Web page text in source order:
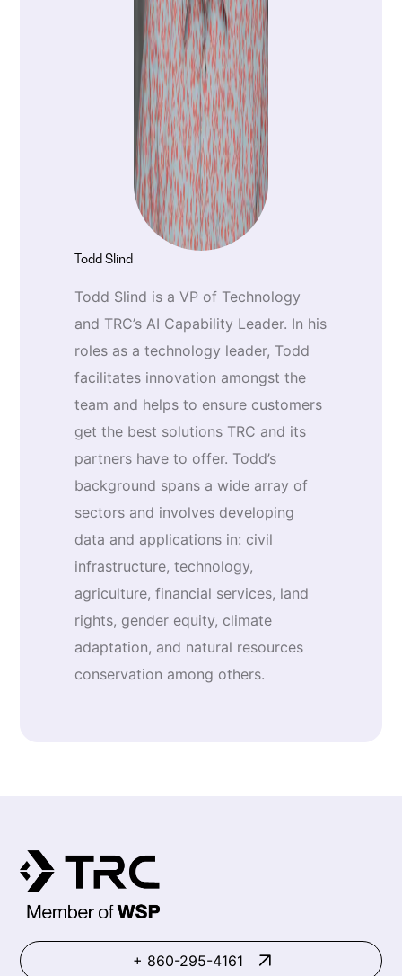
Todd Slind
Todd Slind is a VP of Technology
and TRC’s AI Capability Leader. In his
roles as a technology leader, Todd
facilitates innovation amongst the
team and helps to ensure customers
get the best solutions TRC and its
partners have to offer. Todd’s
background spans a wide array of
sectors and involves developing
data and applications in: civil
infrastructure, technology,
agriculture, financial services, land
rights, gender equity, climate
adaptation, and natural resources
conservation among others.
+ 860-295-4161